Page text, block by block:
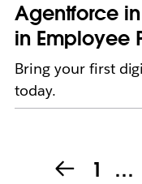
Agentforce
in Employee
​​Bring your first
today.
1 …